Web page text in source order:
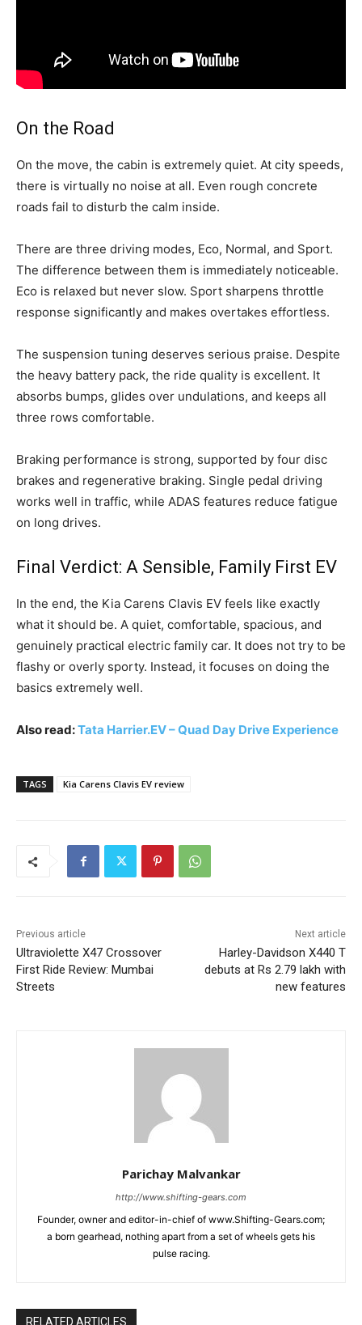
On the Road
On the move, the cabin is extremely quiet. At city speeds,
there is virtually no noise at all. Even rough concrete
roads fail to disturb the calm inside.
There are three driving modes, Eco, Normal, and Sport.
The difference between them is immediately noticeable.
Eco is relaxed but never slow. Sport sharpens throttle
response significantly and makes overtakes effortless.
The suspension tuning deserves serious praise. Despite
the heavy battery pack, the ride quality is excellent. It
absorbs bumps, glides over undulations, and keeps all
three rows comfortable.
Braking performance is strong, supported by four disc
brakes and regenerative braking. Single pedal driving
works well in traffic, while ADAS features reduce fatigue
on long drives.
Final Verdict: A Sensible, Family First EV
In the end, the Kia Carens Clavis EV feels like exactly
what it should be. A quiet, comfortable, spacious, and
genuinely practical electric family car. It does not try to be
flashy or overly sporty. Instead, it focuses on doing the
basics extremely well.
Also read:Tata Harrier.EV – Quad Day Drive Experience
TAGS Kia Carens Clavis EV review
Previous article
Ultraviolette X47 Crossover
First Ride Review: Mumbai
Streets
Next article
Harley-Davidson X440 T
debuts at Rs 2.79 lakh with
new features
Parichay Malvankar
http://www.shifting-gears.com
Founder, owner and editor-in-chief of www.Shifting-Gears.com;
a born gearhead, nothing apart from a set of wheels gets his
pulse racing.
RELATED ARTICLES